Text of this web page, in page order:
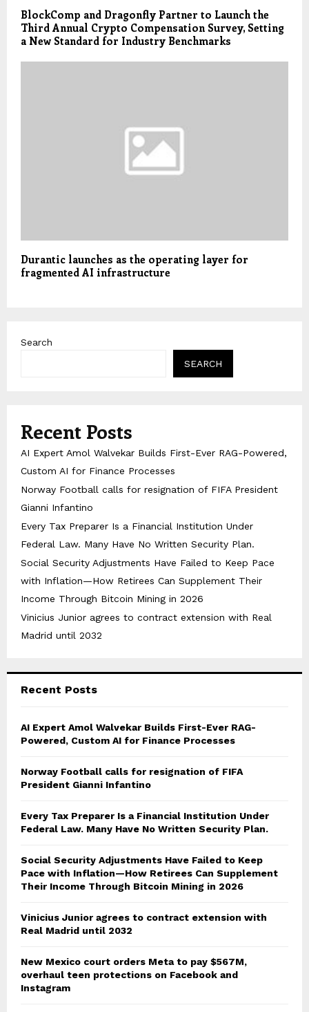
BlockComp and Dragonfly Partner to Launch the
Third Annual Crypto Compensation Survey, Setting
a New Standard for Industry Benchmarks
Durantic launches as the operating layer for
fragmented AI infrastructure
Search
SEARCH
Recent Posts
AI Expert Amol Walvekar Builds First-Ever RAG-Powered,
Custom AI for Finance Processes
Norway Football calls for resignation of FIFA President
Gianni Infantino
Every Tax Preparer Is a Financial Institution Under
Federal Law. Many Have No Written Security Plan.
Social Security Adjustments Have Failed to Keep Pace
with Inflation—How Retirees Can Supplement Their
Income Through Bitcoin Mining in 2026
Vinicius Junior agrees to contract extension with Real
Madrid until 2032
Recent Posts
AI Expert Amol Walvekar Builds First-Ever RAG-
Powered, Custom AI for Finance Processes
Norway Football calls for resignation of FIFA
President Gianni Infantino
Every Tax Preparer Is a Financial Institution Under
Federal Law. Many Have No Written Security Plan.
Social Security Adjustments Have Failed to Keep
Pace with Inflation—How Retirees Can Supplement
Their Income Through Bitcoin Mining in 2026
Vinicius Junior agrees to contract extension with
Real Madrid until 2032
New Mexico court orders Meta to pay $567M,
overhaul teen protections on Facebook and
Instagram